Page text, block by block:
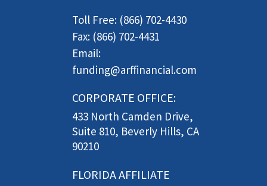
Toll Free: (866) 702-4430
Fax: (866) 702-4431
Email:
funding@arffinancial.com
CORPORATE OFFICE:
433 North Camden Drive,
Suite 810, Beverly Hills, CA
90210
FLORIDA AFFILIATE